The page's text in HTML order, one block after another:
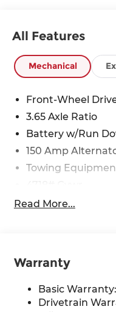
All Features
Mechanical
Front-Wheel
3.65 Axle Ratio
Battery w/Run
150 Amp
Towing
Gas-Pressurized
Single Stainless
Strut Front
Multi-Link Rear
Read More...
Warranty
Basic
Drivetrain